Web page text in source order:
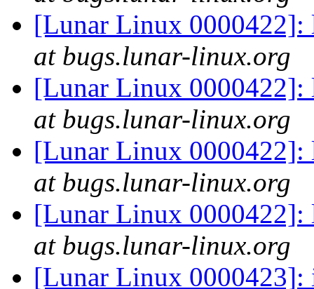
[Lunar Linux
at bugs.lunar-linux.org
[Lunar Linux
at bugs.lunar-linux.org
[Lunar Linux
at bugs.lunar-linux.org
[Lunar Linux
at bugs.lunar-linux.org
[Lunar Linux 0000423]: